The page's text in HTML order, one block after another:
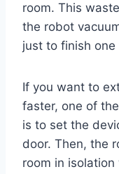
room. This
the robot
just to finish
If you want to
faster, one of
is to set the
door. Then, the
room in